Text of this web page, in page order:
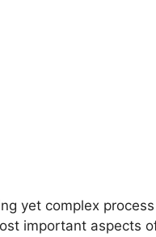
yet complex
important aspects